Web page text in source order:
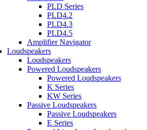
PLD Series
PLD4.2
PLD4.3
PLD4.5
Amplifier Navigator
Loudspeakers
Loudspeakers
Powered Loudspeakers
Powered Loudspeakers
K Series
KW Series
Passive Loudspeakers
Passive Loudspeakers
E Series